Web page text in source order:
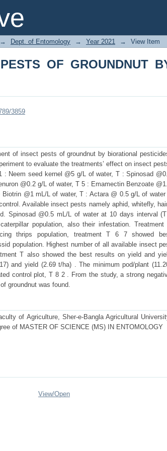
PESTS OF
→ Dept. of Entomology → Year 2021 → View Item
OF GROUNDNUT
3859
of insect pests of groundnut by biorational
to evaluate the treatments’ effect on insect
Neem seed kernel @5 g/L of water, T : Spinosad
@0.2 g/L of water, T 5 : Emamectin Benzoate
@1 mL/L of water, T : Actara @ 0.5 g/L of water
Available insect pests namely aphid, whitefly,
Spinosad @0.5 mL/L of water at 10 days interval
population, also their infestation. Treatment
thrips population, treatment T 6 7 showed
population. Highest number of all available insect
T also showed the best results on yield and
and yield (2.69 t/ha) . The minimum pod/plant
control plot, T 8 2 . From the study, a strong
groundnut was found.
of Agriculture, Sher-e-Bangla Agricultural
of MASTER OF SCIENCE (MS) IN ENTOMOLOGY
View/Open